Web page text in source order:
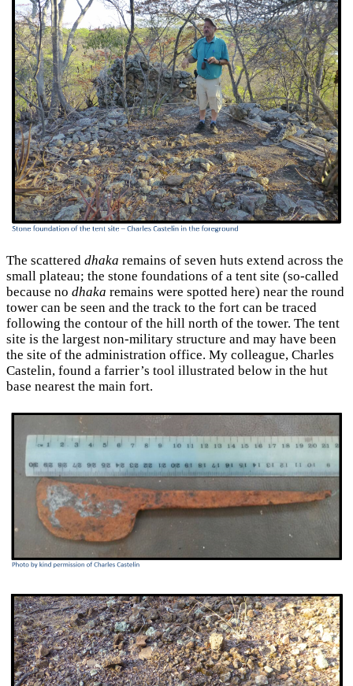
The scattered dhaka remains of seven huts extend across the
small plateau; the stone foundations of a tent site (so-called
because no dhaka remains were spotted here) near the round
tower can be seen and the track to the fort can be traced
following the contour of the hill north of the tower. The tent
site is the largest non-military structure and may have been
the site of the administration office. My colleague, Charles
Castelin, found a farrier’s tool illustrated below in the hut
base nearest the main fort.